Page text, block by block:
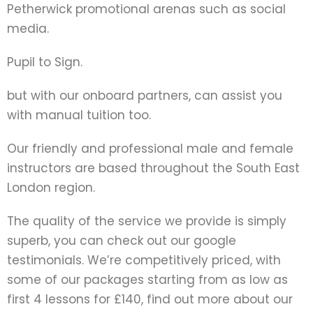
Petherwick promotional arenas such as social
media.
Pupil to Sign.
but with our onboard partners, can assist you
with manual tuition too.
Our friendly and professional male and female
instructors are based throughout the South East
London region.
The quality of the service we provide is simply
superb, you can check out our google
testimonials. We’re competitively priced, with
some of our packages starting from as low as
first 4 lessons for £140, find out more about our